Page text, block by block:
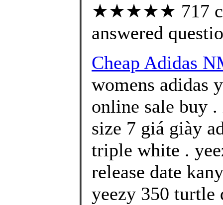
★★★★★ 717
answered
Cheap Adidas
womens adidas
online sale buy
size 7 giá giày
triple white .
release date
yeezy 350 turtle